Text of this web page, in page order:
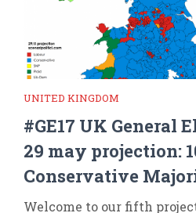
UNITED KINGDOM
#GE17 UK General
29 may projection:
Conservative
Welcome to our fifth